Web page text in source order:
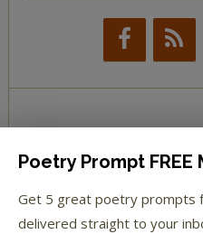
Poetry Prompt FREE
Get 5 great poetry prompts
delivered straight to your